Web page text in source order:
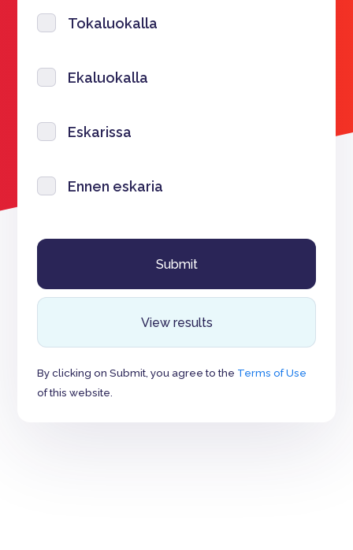
Tokaluokalla
Ekaluokalla
Eskarissa
Ennen eskaria
View results
By clicking on Submit, you agree to the Terms of Use
of this website.